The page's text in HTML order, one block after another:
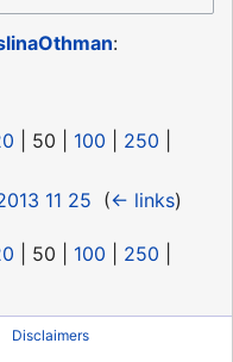
:
50 100 250
11 25
(← links)
50 100 250
Disclaimers